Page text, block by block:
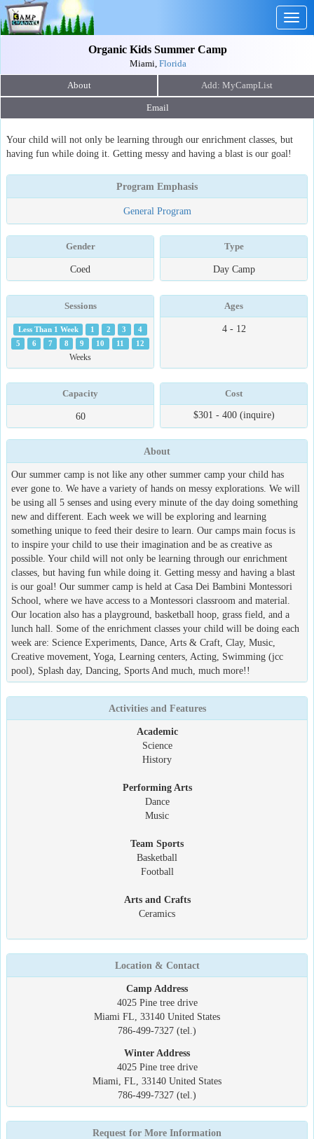
Organic Kids Summer Camp
Miami, Florida
About
Email
Your child will not only be learning through our enrichment classes, but
having fun while doing it. Getting messy and having a blast is our goal!
Program Emphasis
General Program
Gender
Coed
Type
Day Camp
Sessions
Less Than 1 Week 1 2 3
4
5
6 7 8 9 10 11
12
Weeks
Ages
4 - 12
Capacity
60
Cost
$301 - 400 (inquire)
About
Our summer camp is not like any other summer camp your child has
ever gone to. We have a variety of hands on messy explorations. We will
be using all 5 senses and using every minute of the day doing something
new and different. Each week we will be exploring and learning
something unique to feed their desire to learn. Our camps main focus is
to inspire your child to use their imagination and be as creative as
possible. Your child will not only be learning through our enrichment
classes, but having fun while doing it. Getting messy and having a blast
is our goal! Our summer camp is held at Casa Dei Bambini Montessori
School, where we have access to a Montessori classroom and material.
Our location also has a playground, basketball hoop, grass field, and a
lunch hall. Some of the enrichment classes your child will be doing each
week are: Science Experiments, Dance, Arts & Craft, Clay, Music,
Creative movement, Yoga, Learning centers, Acting, Swimming (jcc
pool), Splash day, Dancing, Sports And much, much more!!
Activities and Features
Academic
Science
History
Performing Arts
Dance
Music
Team Sports
Basketball
Football
Arts and Crafts
Ceramics
Location & Contact
Camp Address
4025 Pine tree drive
Miami FL, 33140 United States
786-499-7327 (tel.)
Winter Address
4025 Pine tree drive
Miami, FL, 33140 United States
786-499-7327 (tel.)
Request for More Information